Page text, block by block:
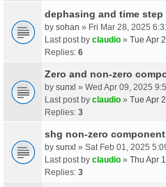
dephasing and time step
by sohan » Fri Mar 28, 2025
Last post by claudio » Tue Apr
Replies: 6
Zero and non-zero
by sunxl » Wed Apr 09, 2025
Last post by claudio » Tue Apr
Replies: 3
shg non-zero component
by sunxl » Sat Feb 01, 2025
Last post by claudio » Thu Apr
Replies: 3